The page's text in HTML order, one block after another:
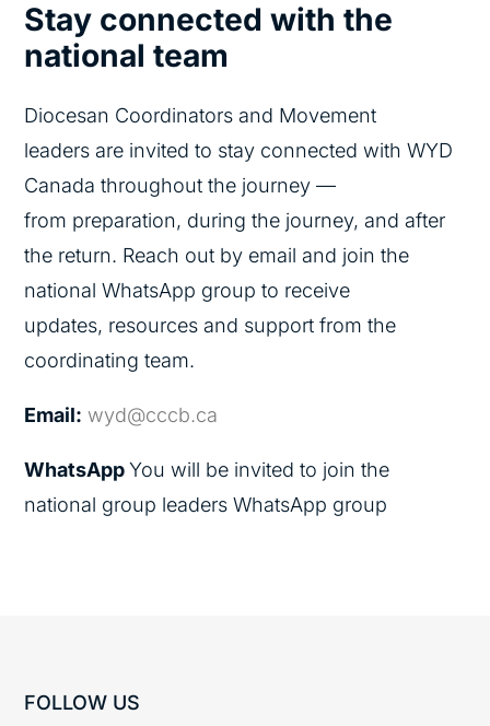
Stay connected withthe
national team
Diocesan Coordinators and Movement
leaders are invited to stay connected with WYD
Canada throughout the journey —
from preparation, during the journey, and after
the return. Reach out by email and join the
national WhatsApp group to receive
updates, resources and support from the
coordinating team.
Email: wyd@cccb.ca
WhatsAppYou will be invited to join the
national group leaders WhatsApp group
FOLLOW US